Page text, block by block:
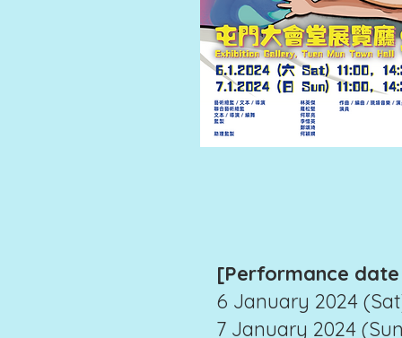
[Performance
6 January 2024
7 January 2024